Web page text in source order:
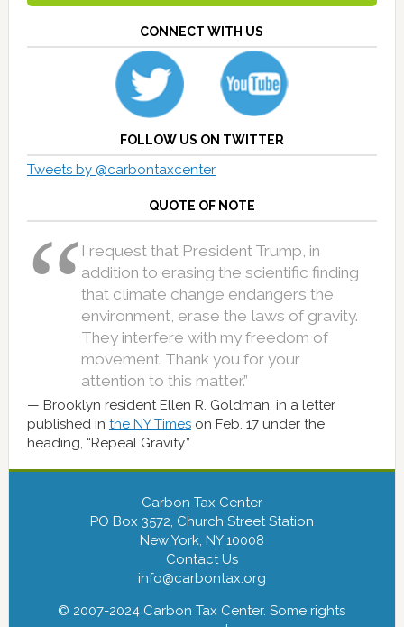
CONNECT WITH US
FOLLOW US ON TWITTER
Tweets by @carbontaxcenter
QUOTE OF NOTE
I request that President Trump, in
addition to erasing the scientific finding
that climate change endangers the
environment, erase the laws of gravity.
They interfere with my freedom of
movement. Thank you for your
attention to this matter.”
Brooklyn resident Ellen R. Goldman, in a letter
published in the NY Timeson Feb. 17 under the
heading, “Repeal Gravity.”
Carbon Tax Center
PO Box 3572, Church Street Station
New York, NY 10008
Contact Us
info@carbontax.org
© 2007-2024 Carbon Tax Center. Some rights